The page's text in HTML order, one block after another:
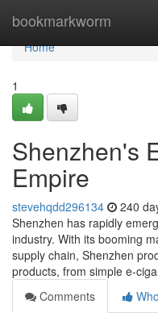
bookmarkworm
Home
Home
1
Shenzhen's
Empire
stevehqdd296134 240
Shenzhen has rapidly
industry. With its booming
supply chain, Shenzhen
products, from simple e-
Comments